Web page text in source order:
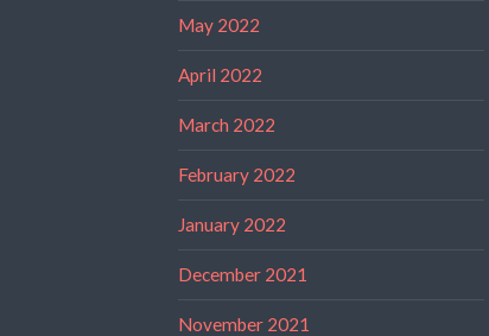
May 2022
April 2022
March 2022
February 2022
January 2022
December 2021
November 2021